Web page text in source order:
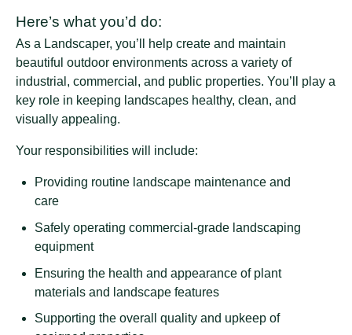
Here’s what you’d do:
As a Landscaper, you’ll help create and maintain
beautiful outdoor environments across a variety of
industrial, commercial, and public properties. You’ll play a
key role in keeping landscapes healthy, clean, and
visually appealing.
Your responsibilities will include:
Providing routine landscape maintenance and
care
Safely operating commercial-grade landscaping
equipment
Ensuring the health and appearance of plant
materials and landscape features
Supporting the overall quality and upkeep of